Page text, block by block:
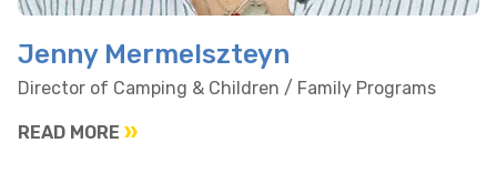
Jenny Mermelszteyn
Director of Camping & Children / Family Programs
READ MORE